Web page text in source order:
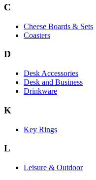
C
Cheese Boards & Sets
Coasters
D
Desk Accessories
Desk and Business
Drinkware
K
Key Rings
L
Leisure & Outdoor